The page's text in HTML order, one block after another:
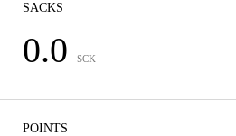
SACKS
0.0 SCK
POINTS